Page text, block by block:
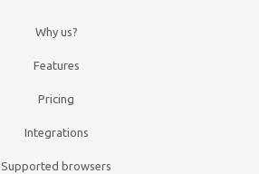
Why us?
Features
Pricing
Integrations
Supported browsers